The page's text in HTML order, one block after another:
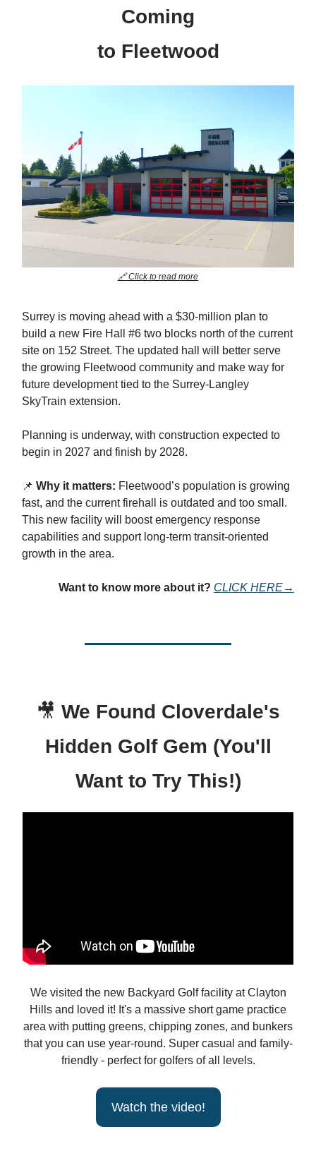
Coming
to Fleetwood
🔗 Click to read more
Surrey is moving ahead with a $30-million plan to
build a new Fire Hall #6 two blocks north of the current
site on 152 Street. The updated hall will better serve
the growing Fleetwood community and make way for
future development tied to the Surrey-Langley
SkyTrain extension.
Planning is underway, with construction expected to
begin in 2027 and finish by 2028.
📌 Why it matters: Fleetwood’s population is growing
fast, and the current firehall is outdated and too small.
This new facility will boost emergency response
capabilities and support long-term transit-oriented
growth in the area.
Want to know more about it? CLICK HERE→
🎥 We Found Cloverdale's
Hidden Golf Gem (You'll
Want to Try This!)
We visited the new Backyard Golf facility at Clayton
Hills and loved it! It's a massive short game practice
area with putting greens, chipping zones, and bunkers
that you can use year-round. Super casual and family-
friendly - perfect for golfers of all levels.
Watch the video!